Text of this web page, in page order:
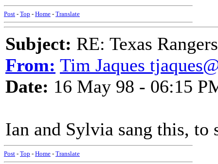
Post - Top - Home - Translate
Subject: RE: Texas Rangers
From: Tim Jaques
Date: 16 May 98 - 06:15
Ian and Sylvia sang this,
Post - Top - Home - Translate